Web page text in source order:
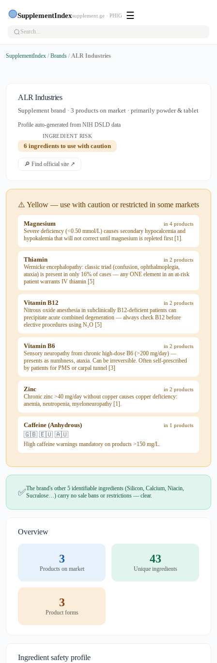
🟢SupplementIndexsupplement.ge · PHIG ☰
SupplementIndex / Brands / ALR Industries
ALR Industries
Supplement brand · 3 products on market · primarily powder & tablet
Profile auto-generated from NIH DSLD data
INGREDIENT RISK
6 ingredients to use with caution
🔎 Find official site ↗
⚠️ Yellow — use with caution or restricted in some markets
Magnesium in 4 products
Severe deficiency (<0.50 mmol/L) causes secondary hypocalcemia and
hypokalemia that will not correct until magnesium is repleted first [1].
Thiamin in 2 products
Wernicke encephalopathy: classic triad (confusion, ophthalmoplegia,
ataxia) is present in only 16% of cases — any ONE element in an at-risk
patient warrants IV thiamin [5]
Vitamin B12 in 2 products
Nitrous oxide anesthesia in subclinically B12-deficient patients can
precipitate acute combined degeneration — always check B12 before
elective procedures using N₂O [5]
Vitamin B6 in 2 products
Sensory neuropathy from chronic high-dose B6 (>200 mg/day) —
presents as numbness, ataxia. Can be irreversible. Often self-prescribed
by patients for PMS or carpal tunnel [3]
Zinc in 2 products
Chronic zinc >40 mg/day without copper causes copper deficiency:
anemia, neutropenia, myeloneuropathy [1].
Caffeine (Anhydrous) in 1 products
🇬🇧 🇪🇺 🇦🇺
High caffeine warnings mandatory on products >150 mg/L.
✅The brand's other 5 identifiable ingredients (Silicon, Calcium, Niacin,
Sucralose…) carry no sale bans or restrictions — clear.
Overview
3
Products on market
43
Unique ingredients
3
Product forms
Ingredient safety profile